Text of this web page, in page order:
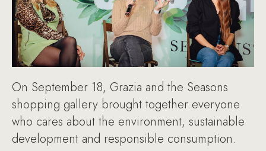
On September 18, Grazia and the Seasons
shopping gallery brought together everyone
who cares about the environment, sustainable
development and responsible consumption.